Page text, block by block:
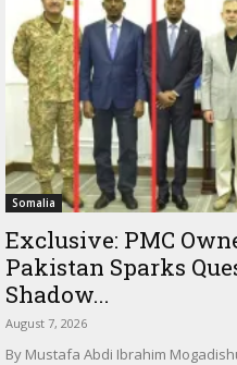
Somalia
Exclusive: PMC
Pakistan Sparks
Shadow...
August 7, 2026
By Mustafa Abdi Ibrahim